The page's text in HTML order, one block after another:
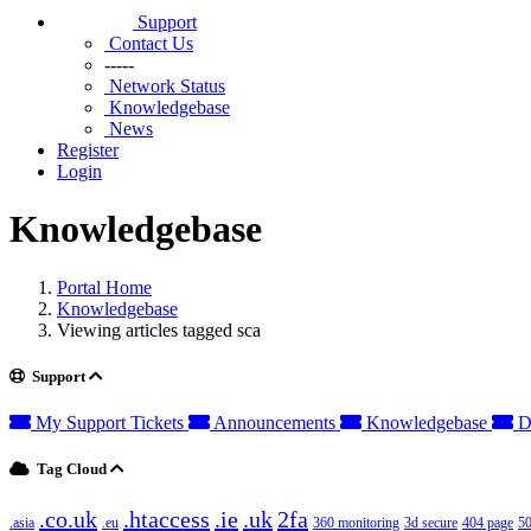
Support
Contact Us
-----
Network Status
Knowledgebase
News
Register
Login
Knowledgebase
Portal Home
Knowledgebase
Viewing articles tagged sca
Support
My Support Tickets Announcements Knowledgebase
Tag Cloud
.asia .co.uk .eu .htaccess .ie .uk 2fa 360 monitoring 3d secure 404 page